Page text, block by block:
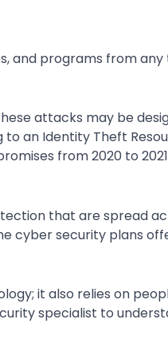
and programs from any
attacks may be
an Identity Theft
from 2020 to
that are spread
cyber security plans
it also relies on
specialist to